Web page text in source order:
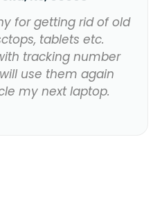
for getting rid of old
tablets etc.
tracking number
use them again
my next laptop.